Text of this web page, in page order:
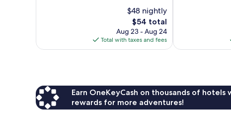
$48 nightly
The
price
is
$54
$54 total
Aug 23 - Aug 24
Total with taxes and fees
Earn OneKeyCash on thousands of hotels
rewards for more adventures!